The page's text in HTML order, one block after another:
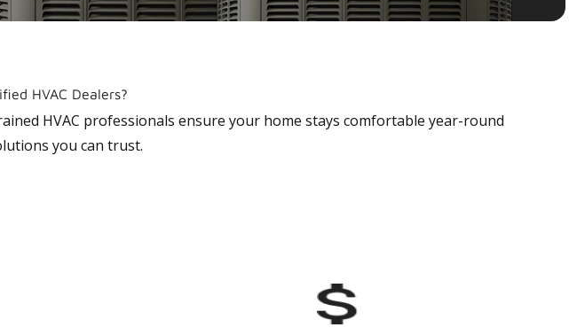
HVAC Dealers?
HVAC professionals ensure your home stays comfortable year-round
you can trust.